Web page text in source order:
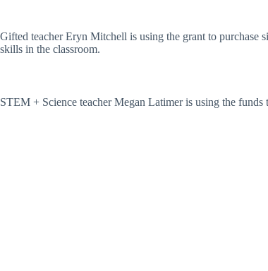
Gifted teacher Eryn Mitchell is using the grant to purchase
skills in the classroom.
STEM + Science teacher Megan Latimer is using the